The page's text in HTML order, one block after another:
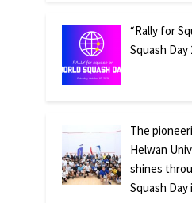
“Rally for
Squash Day
The
Helwan
shines
Squash Day